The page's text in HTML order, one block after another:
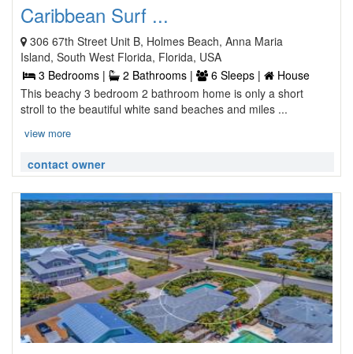
Caribbean Surf ...
306 67th Street Unit B, Holmes Beach, Anna Maria
Island, South West Florida, Florida, USA
3 Bedrooms |
2 Bathrooms | 6 Sleeps |
House
This beachy 3 bedroom 2 bathroom home is only a short
stroll to the beautiful white sand beaches and miles ...
view more
contact owner